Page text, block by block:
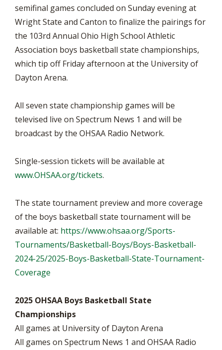
semifinal games concluded on Sunday evening at
Wright State and Canton to finalize the pairings for
the 103rd Annual Ohio High School Athletic
Association boys basketball state championships,
which tip off Friday afternoon at the University of
Dayton Arena.
All seven state championship games will be
televised live on Spectrum News 1 and will be
broadcast by the OHSAA Radio Network.
Single-session tickets will be available at
www.OHSAA.org/tickets.
The state tournament preview and more coverage
of the boys basketball state tournament will be
available at: https://www.ohsaa.org/Sports-
Tournaments/Basketball-Boys/Boys-Basketball-
2024-25/2025-Boys-Basketball-State-Tournament-
Coverage
2025 OHSAA Boys Basketball State
Championships
All games at University of Dayton Arena
All games on Spectrum News 1 and OHSAA Radio